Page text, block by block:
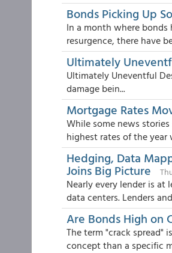
Bonds Picking Up
In a month where
resurgence, there have
Ultimately
Ultimately Uneventful
damage bein...
Mortgage Rates
While some news
highest rates of the year
Hedging, Data
Joins Big Picture
Nearly every lender is at
data centers. Lenders
Are Bonds High on
The term "crack spread"
concept than a specific